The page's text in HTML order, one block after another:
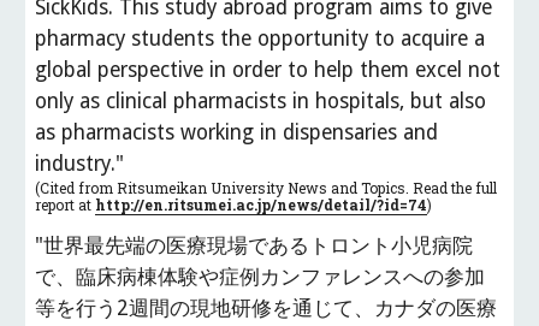
SickKids. This study abroad program aims to give
pharmacy students the opportunity to acquire a
global perspective in order to help them excel not
only as clinical pharmacists in hospitals, but also
as pharmacists working in dispensaries and
industry."
(Cited from Ritsumeikan University News and Topics. Read the full
report at http://en.ritsumei.ac.jp/news/detail/?id=74)
"世界最先端の医療現場であるトロント小児病院
で、臨床病棟体験や症例カンファレンスへの参加
等を行う2週間の現地研修を通じて、カナダの医療